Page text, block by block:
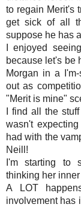
to regain Merit's
get sick of all
suppose he has
I enjoyed
because let's be
Morgan in a
out as
"Merit is mine"
I find all the
wasn't
had with the
Neill!
I'm starting to
thinking her
A LOT
involvement has